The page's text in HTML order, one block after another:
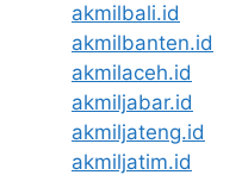
akmilbali.id
akmilbanten.id
akmilaceh.id
akmiljabar.id
akmiljateng.id
akmiljatim.id